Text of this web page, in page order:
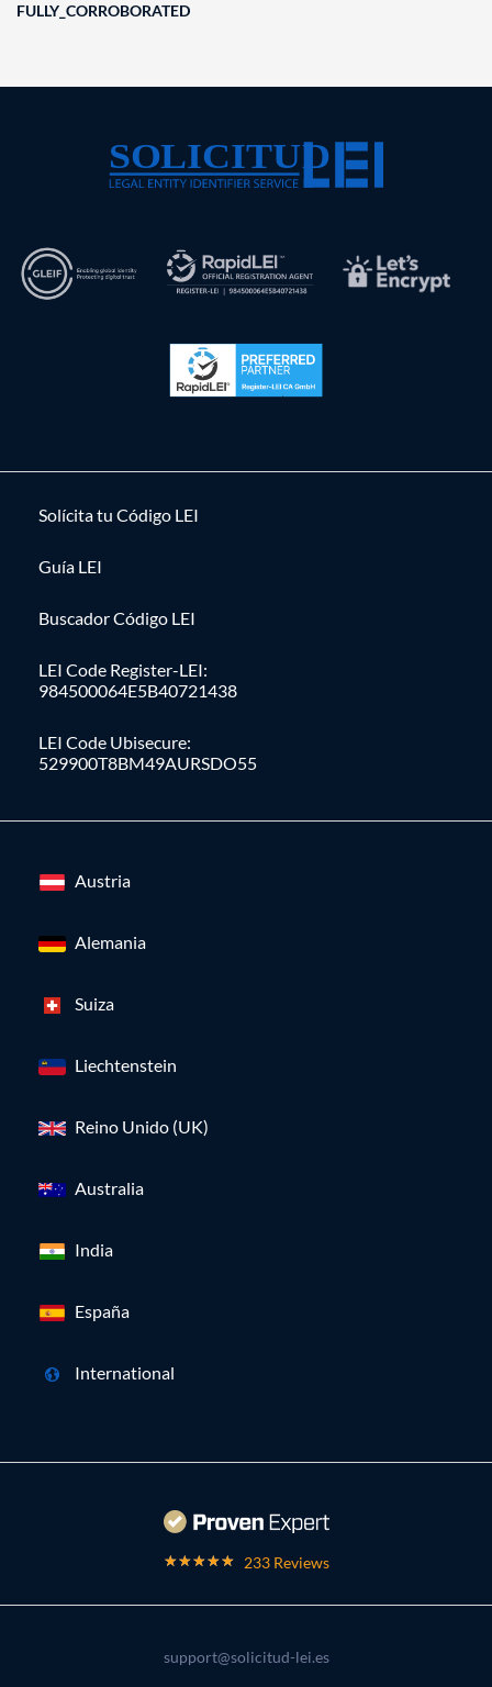
FULLY_CORROBORATED
Solícita tu Código LEI
Guía LEI
Buscador Código LEI
LEI Code Register-LEI:
984500064E5B40721438
LEI Code Ubisecure:
529900T8BM49AURSDO55
Austria
Alemania
Suiza
Liechtenstein
Reino Unido (UK)
Australia
India
España
International
233 Reviews
support@solicitud-lei.es